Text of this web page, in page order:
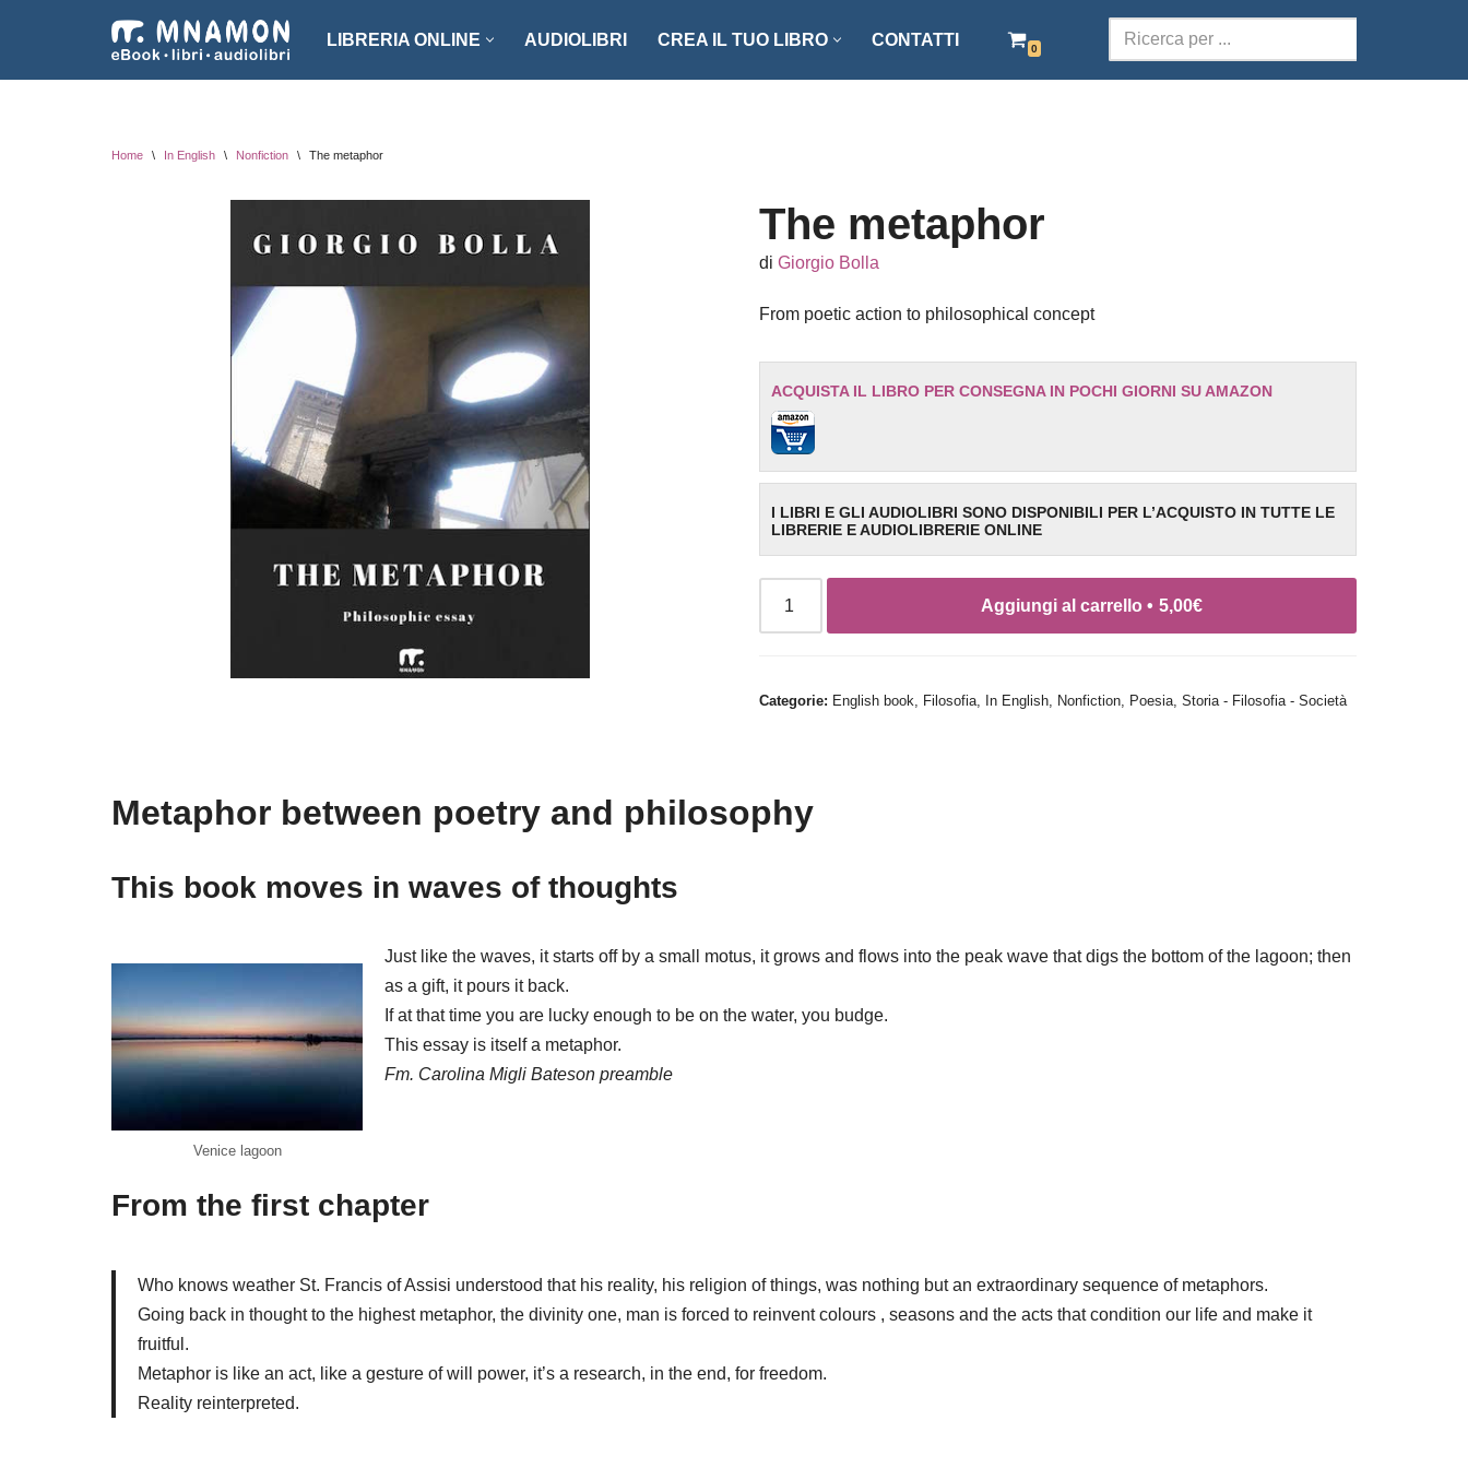
LIBRERIA ONLINE
EROTICO
FANTASCIENZA SAGGISTICA
ARTE
DIZIONARI
TECNOLOGIA
AUDIOLIBRI CREA IL TUO LIBRO CONTATTI 0
Home \ In English \ Nonfiction \ The metaphor
The metaphor
di Giorgio Bolla
From poetic action to philosophical concept
ACQUISTA IL LIBRO PER CONSEGNA IN POCHI GIORNI SU AMAZON
I LIBRI E GLI AUDIOLIBRI SONO DISPONIBILI PER L’ACQUISTO IN TUTTE LE
LIBRERIE E AUDIOLIBRERIE ONLINE
Aggiungi al carrello • 5,00€
Categorie: English book, Filosofia, In English, Nonfiction, Poesia, Storia - Filosofia - Società
Metaphor between poetry and philosophy
This book moves in waves of thoughts
Venice lagoon
Just like the waves, it starts off by a small motus, it grows and flows into the peak wave that digs the bottom of the lagoon; then
as a gift, it pours it back.
If at that time you are lucky enough to be on the water, you budge.
This essay is itself a metaphor.
Fm. Carolina Migli Bateson preamble
From the first chapter
Who knows weather St. Francis of Assisi understood that his reality, his religion of things, was nothing but an extraordinary sequence of metaphors.
Going back in thought to the highest metaphor, the divinity one, man is forced to reinvent colours , seasons and the acts that condition our life and make it
fruitful.
Metaphor is like an act, like a gesture of will power, it’s a research, in the end, for freedom.
Reality reinterpreted.